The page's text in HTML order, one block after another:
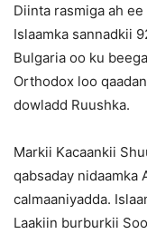
Diinta rasmiga ah
Islaamka sannadkii
Bulgaria oo ku
Orthodox loo
dowladd Ruushka.
Markii Kacaankii
qabsaday nidaamka
calmaaniyadda.
Laakiin burburkii